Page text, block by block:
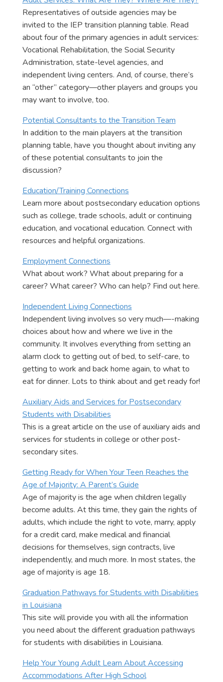
Representatives of outside agencies may be
invited to the IEP transition planning table. Read
about four of the primary agencies in adult services:
Vocational Rehabilitation, the Social Security
Administration, state-level agencies, and
independent living centers. And, of course, there’s
an “other” category—other players and groups you
may want to involve, too.
Potential Consultants to the Transition Team
In addition to the main players at the transition
planning table, have you thought about inviting any
of these potential consultants to join the
discussion?
Education/Training Connections
Learn more about postsecondary education options
such as college, trade schools, adult or continuing
education, and vocational education. Connect with
resources and helpful organizations.
Employment Connections
What about work? What about preparing for a
career? What career? Who can help? Find out here.
Independent Living Connections
Independent living involves so very much—-making
choices about how and where we live in the
community. It involves everything from setting an
alarm clock to getting out of bed, to self-care, to
getting to work and back home again, to what to
eat for dinner. Lots to think about and get ready for!
Auxiliary Aids and Services for Postsecondary
Students with Disabilities
This is a great article on the use of auxiliary aids and
services for students in college or other post-
secondary sites.
Getting Ready for When Your Teen Reaches the
Age of Majority: A Parent’s Guide
Age of majority is the age when children legally
become adults. At this time, they gain the rights of
adults, which include the right to vote, marry, apply
for a credit card, make medical and financial
decisions for themselves, sign contracts, live
independently, and much more. In most states, the
age of majority is age 18.
Graduation Pathways for Students with Disabilities
in Louisiana
This site will provide you with all the information
you need about the different graduation pathways
for students with disabilities in Louisiana.
Help Your Young Adult Learn About Accessing
Accommodations After High School